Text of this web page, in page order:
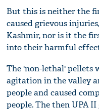
But this is neither the
caused grievous
Kashmir, nor is it the
into their harmful
The 'non-lethal' pellets
agitation in the valley
people and caused
people. The then UPA